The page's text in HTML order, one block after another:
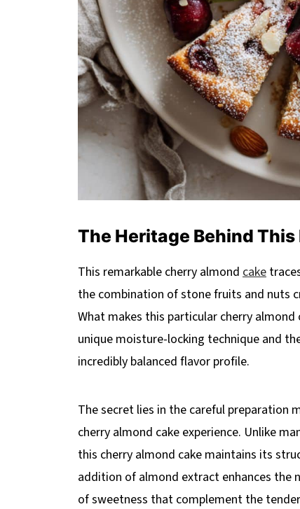
The Heritage Behind
This remarkable cherry almond cake
the combination of stone fruits and nuts
What makes this particular cherry
unique moisture-locking technique and
incredibly balanced flavor profile.
The secret lies in the careful preparation
cherry almond cake experience. Unlike
this cherry almond cake maintains its
addition of almond extract enhances the
of sweetness that complement the